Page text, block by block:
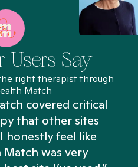
Say
right therapist through
Match
covered critical
that other sites
honestly feel like
was very